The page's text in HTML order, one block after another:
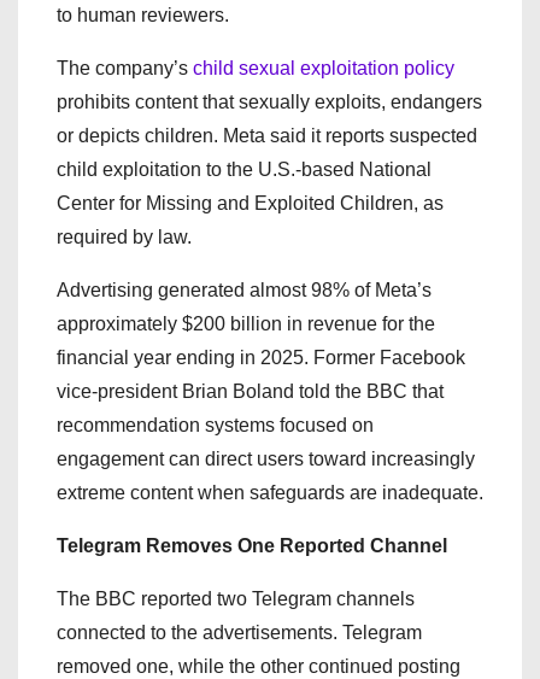
to human reviewers.
The company’s child sexual exploitation policy
prohibits content that sexually exploits, endangers
or depicts children. Meta said it reports suspected
child exploitation to the U.S.-based National
Center for Missing and Exploited Children, as
required by law.
Advertising generated almost 98% of Meta’s
approximately $200 billion in revenue for the
financial year ending in 2025. Former Facebook
vice-president Brian Boland told the BBC that
recommendation systems focused on
engagement can direct users toward increasingly
extreme content when safeguards are inadequate.
Telegram Removes One Reported Channel
The BBC reported two Telegram channels
connected to the advertisements. Telegram
removed one, while the other continued posting